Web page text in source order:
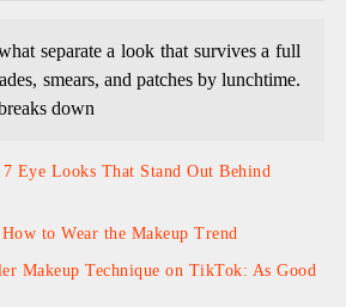
separate a look that survives a full
smears, and patches by lunchtime.
down
Eye Looks That Stand Out Behind
to Wear the Makeup Trend
Makeup Technique on TikTok: As Good